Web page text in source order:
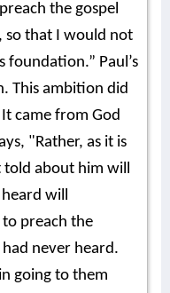
the gospel
so that I would not
foundation.” Paul’s
This ambition did
came from God
"Rather, as it is
about him will
will
preach the
never heard.
going to them